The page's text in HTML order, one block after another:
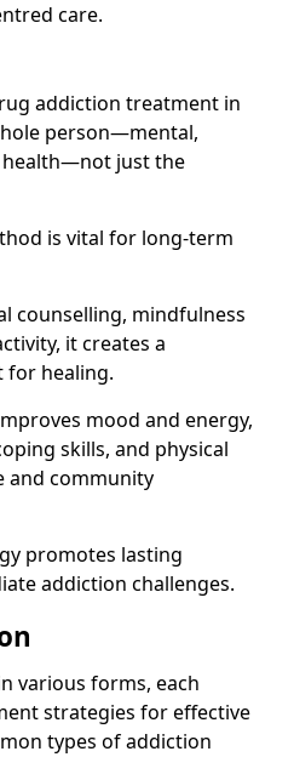
care.
addiction treatment in
person—mental,
health—not just the
is vital for long-term
counselling, mindfulness
it creates a
for healing.
mood and energy,
skills, and physical
and community
promotes lasting
addiction challenges.
various forms, each
strategies for effective
types of addiction